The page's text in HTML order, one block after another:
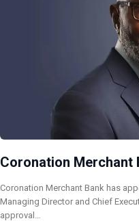
Coronation Merchant
Coronation Merchant Bank has
Managing Director and Chief
approval…